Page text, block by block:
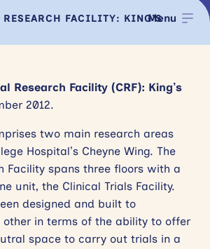
FACILITY: KING’SMenu
Research Facility (CRF): King’s
2012.
two main research areas
Hospital’s Cheyne Wing. The
Facility spans three floors with a
unit, the Clinical Trials Facility.
designed and built to
other in terms of the ability to offer
space to carry out trials in a